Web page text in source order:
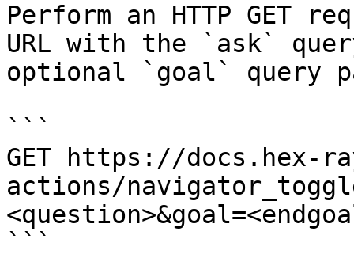
Perform an HTTP GET
URL with the `ask`
optional `goal` query
```
GET https://docs.hex-
actions/
```